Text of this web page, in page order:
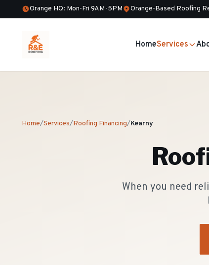
Orange HQ: Mon-Fri 9AM-5PM Orange-Based Roofing
HomeServices
Home/Services/Roofing Financing/Kearny
When you need